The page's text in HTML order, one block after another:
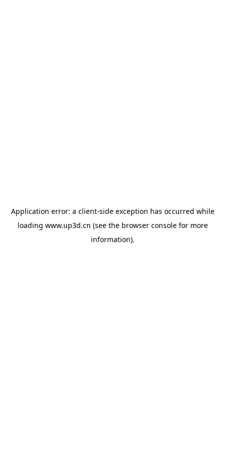
Application error: a client-side exception has occurred while
loading www.up3d.cn (see the browser consolefor more
information).